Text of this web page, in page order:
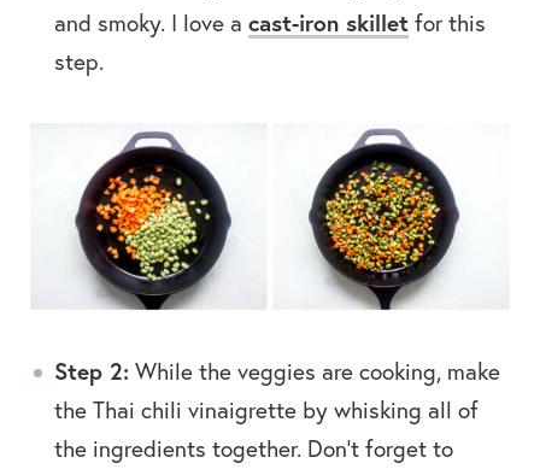
and smoky. I love a cast-iron skillet for this
step.
Step 2: While the veggies are cooking, make
the Thai chili vinaigrette by whisking all of
the ingredients together. Don’t forget to